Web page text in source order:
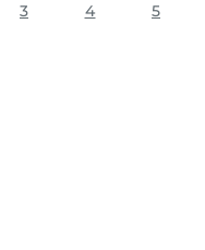
3 4 5